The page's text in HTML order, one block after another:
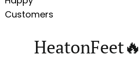
Customers
HeatonFeet🔥